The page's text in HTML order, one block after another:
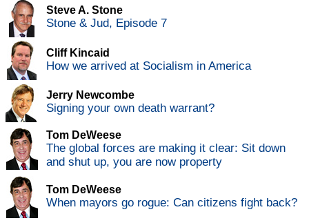
Steve A. Stone
Stone & Jud, Episode 7
Cliff Kincaid
How we arrived at Socialism in America
Jerry Newcombe
Signing your own death warrant?
Tom DeWeese
The global forces are making it clear: Sit down
and shut up, you are now property
Tom DeWeese
When mayors go rogue: Can citizens fight back?